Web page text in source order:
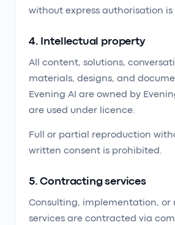
without express authorisation is
4. Intellectual property
All content, solutions,
materials, designs, and
Evening AI are owned by
are used under licence.
Full or partial reproduction
written consent is prohibited.
5. Contracting services
Consulting, implementation, or
services are contracted via